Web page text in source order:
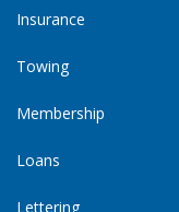
Insurance
Towing
Membership
Loans
Lettering